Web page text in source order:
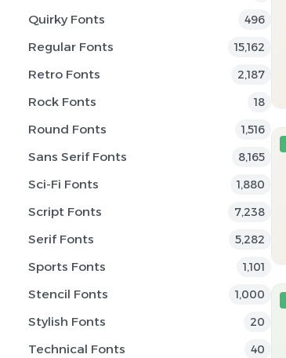
Quirky Fonts 496
Regular Fonts 15,162
Retro Fonts 2,187
Rock Fonts 18
Round Fonts 1,516
Sans Serif Fonts 8,165
Sci-Fi Fonts 1,880
Script Fonts 7,238
Serif Fonts 5,282
Sports Fonts 1,101
Stencil Fonts 1,000
Stylish Fonts 20
Technical Fonts 40